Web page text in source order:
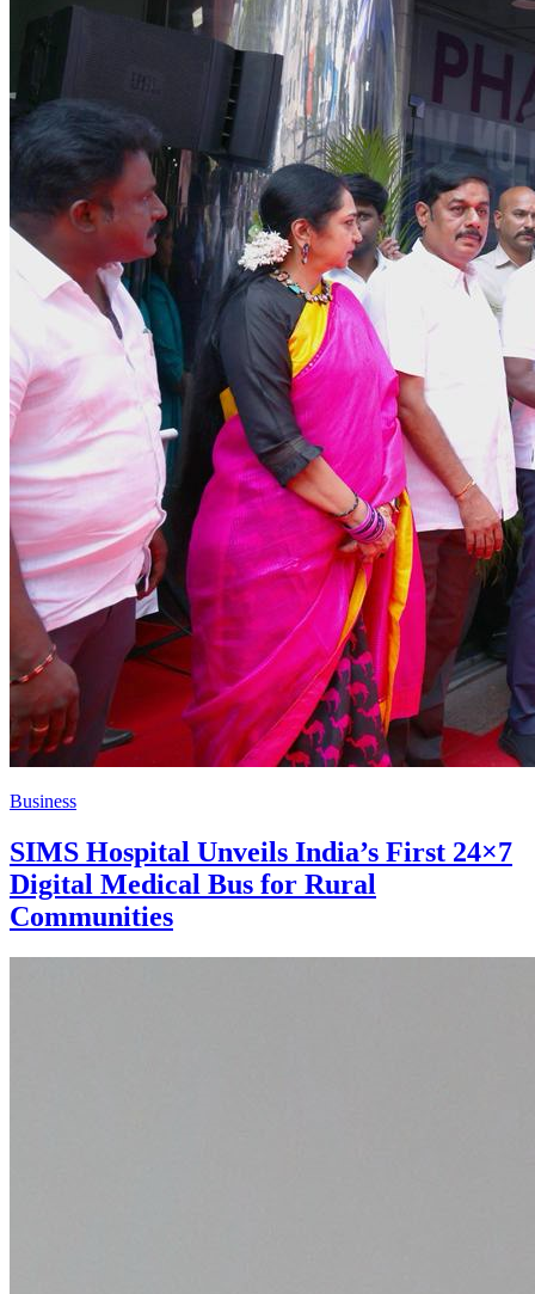
Business
SIMS Hospital Unveils India’s First 24×7
Digital Medical Bus for Rural
Communities